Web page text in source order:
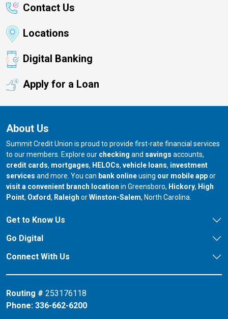
Contact Us
Locations
Digital Banking
Apply for a Loan
About Us
Summit Credit Union is proud to provide first-rate financial services
to our members. Explore our checking and savings accounts,
credit cards, mortgages, HELOCs, vehicle loans, investment
services and more. You can bank onlineusing our mobile appor
visit a convenient branch location in Greensboro, our branch in
Hickory, our
High
Point, our branch in
Oxford, our branch in
Raleigh orour branch in
Winston-Salem, North Carolina.
Get to Know Us
Go Digital
Connect With Us
Routing # 253176118
Phone: 336-662-6200